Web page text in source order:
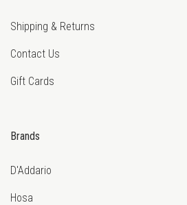
Shipping & Returns
Contact Us
Gift Cards
Brands
D'Addario
Hosa